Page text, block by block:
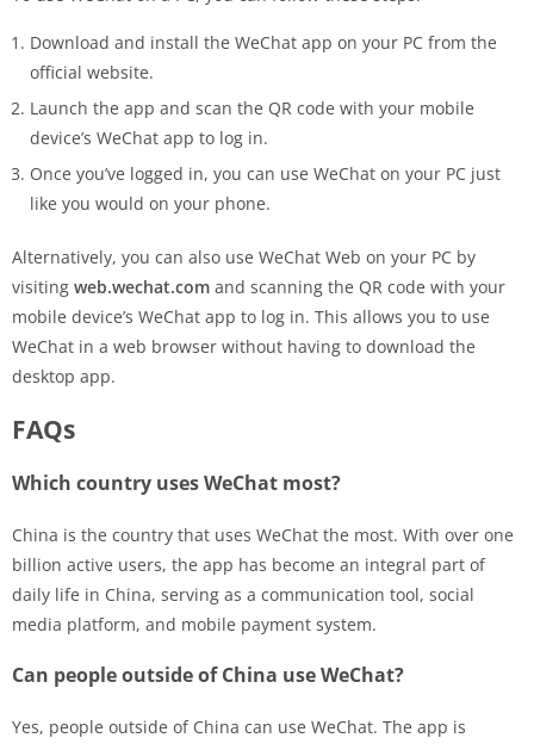
Download and install the WeChat app on your PC from the
official website.
Launch the app and scan the QR code with your mobile
device’s WeChat app to log in.
Once you’ve logged in, you can use WeChat on your PC just
like you would on your phone.
Alternatively, you can also use WeChat Web on your PC by
visiting web.wechat.com and scanning the QR code with your
mobile device’s WeChat app to log in. This allows you to use
WeChat in a web browser without having to download the
desktop app.
FAQs
Which country uses WeChat most?
China is the country that uses WeChat the most. With over one
billion active users, the app has become an integral part of
daily life in China, serving as a communication tool, social
media platform, and mobile payment system.
Can people outside of China use WeChat?
Yes, people outside of China can use WeChat. The app is